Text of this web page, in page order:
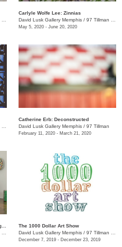
Carlyle Wolfe Lee: Zinnias
David Lusk Gallery Memphis / 97 Tillman St.
May 5, 2020 - June 20, 2020
Catherine Erb: Deconstructed
David Lusk Gallery Memphis / 97 Tillman
February 11, 2020 - March 21, 2020
The 1000 Dollar Art Show
David Lusk Gallery Memphis / 97 Tillman St.
December 7, 2019 - December 23, 2019